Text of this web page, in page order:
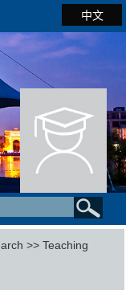
中文
>>Teaching